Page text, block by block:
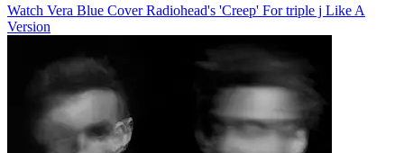
Watch Vera Blue Cover Radiohead's 'Creep' For triple j Like A
Version